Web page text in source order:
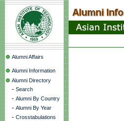
Alumni Affairs
Alumni Information
Alumni Directory
- Search
- Alumni By Country
- Alumni By Year
- Crosstabulations